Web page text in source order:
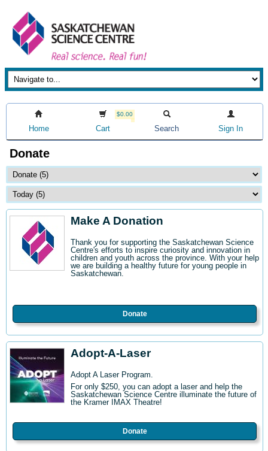
Home
$0.00
Cart Search Sign In
Donate
Make A Donation
Thank you for supporting the Saskatchewan Science
Centre's efforts to inspire curiosity and innovation in
children and youth across the province. With your help
we are building a healthy future for young people in
Saskatchewan.
Donate
Adopt-A-Laser
Adopt A Laser Program.
For only $250, you can adopt a laser and help the
Saskatchewan Science Centre illuminate the future of
the Kramer IMAX Theatre!
Donate